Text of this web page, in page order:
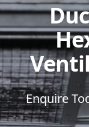
Enquire